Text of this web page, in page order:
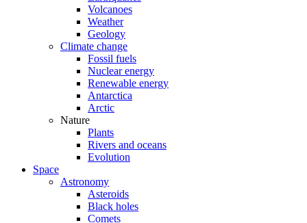
Volcanoes
Weather
Geology
Climate change
Fossil fuels
Nuclear energy
Renewable energy
Antarctica
Arctic
Nature
Plants
Rivers and oceans
Evolution
Space
Astronomy
Asteroids
Black holes
Comets